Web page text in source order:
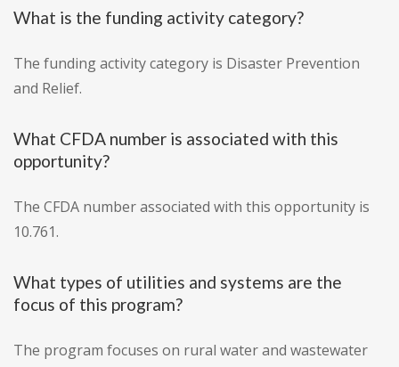
What is the funding activity category?
The funding activity category is Disaster Prevention
and Relief.
What CFDA number is associated with this
opportunity?
The CFDA number associated with this opportunity is
10.761.
What types of utilities and systems are the
focus of this program?
The program focuses on rural water and wastewater